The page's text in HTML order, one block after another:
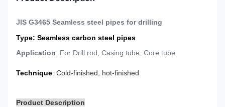
JIS G3465 Seamless steel pipes for drilling
Type: Seamless carbon steel pipes
Application: For Drill rod, Casing tube, Core tube
Technique: Cold-finished, hot-finished
Product Description